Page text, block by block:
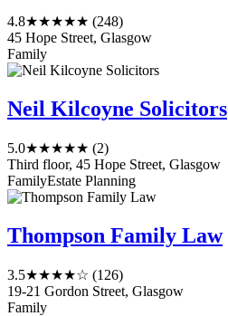
4.8★★★★★ (248)
45 Hope Street, Glasgow
Family
Neil Kilcoyne Solicitors
5.0★★★★★ (2)
Third floor, 45 Hope Street, Glasgow
FamilyEstate Planning
Thompson Family Law
3.5★★★★☆ (126)
19-21 Gordon Street, Glasgow
Family